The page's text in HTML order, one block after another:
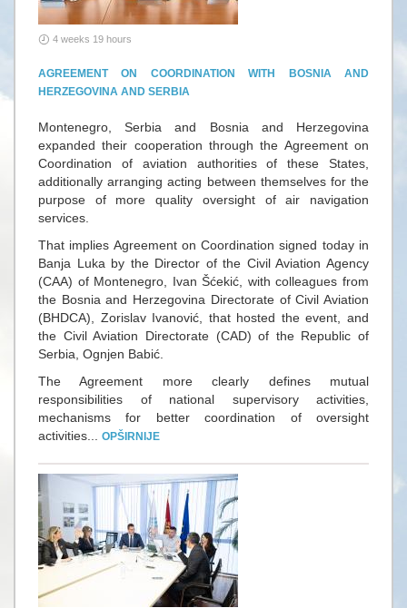
4 weeks 19 hours
AGREEMENT ON COORDINATION WITH BOSNIA AND
HERZEGOVINA AND SERBIA
Montenegro, Serbia and Bosnia and Herzegovina
expanded their cooperation through the Agreement on
Coordination of aviation authorities of these States,
additionally arranging acting between themselves for the
purpose of more quality oversight of air navigation
services.
That implies Agreement on Coordination signed today in
Banja Luka by the Director of the Civil Aviation Agency
(CAA) of Montenegro, Ivan Šćekić, with colleagues from
the Bosnia and Herzegovina Directorate of Civil Aviation
(BHDCA), Zorislav Ivanović, that hosted the event, and
the Civil Aviation Directorate (CAD) of the Republic of
Serbia, Ognjen Babić.
The Agreement more clearly defines mutual
responsibilities of national supervisory activities,
mechanisms for better coordination of oversight
activities... OPŠIRNIJE